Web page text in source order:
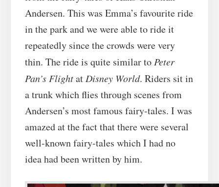
Andersen. This was Emma’s favourite ride
in the park and we were able to ride it
repeatedly since the crowds were very
thin. The ride is quite similar to Peter
Pan’s Flightat Disney World. Riders sit in
a trunk which flies through scenes from
Andersen’s most famous fairy-tales. I was
amazed at the fact that there were several
well-known fairy-tales which I had no
idea had been written by him.